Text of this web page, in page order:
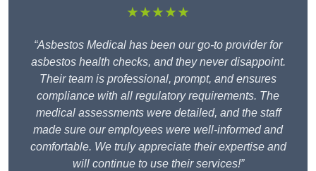
★★★★★
“Asbestos Medical has been our go-to provider for
asbestos health checks, and they never disappoint.
Their team is professional, prompt, and ensures
compliance with all regulatory requirements. The
medical assessments were detailed, and the staff
made sure our employees were well-informed and
comfortable. We truly appreciate their expertise and
will continue to use their services!”